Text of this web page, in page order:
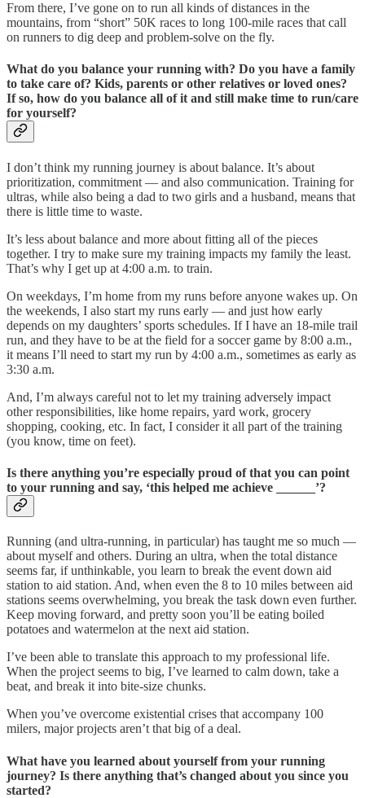
From there, I’ve gone on to run all kinds of distances in the
mountains, from “short” 50K races to long 100-mile races that call
on runners to dig deep and problem-solve on the fly.
What do you balance your running with? Do you have a family
to take care of? Kids, parents or other relatives or loved ones?
If so, how do you balance all of it and still make time to run/care
for yourself?
I don’t think my running journey is about balance. It’s about
prioritization, commitment — and also communication. Training for
ultras, while also being a dad to two girls and a husband, means that
there is little time to waste.
It’s less about balance and more about fitting all of the pieces
together. I try to make sure my training impacts my family the least.
That’s why I get up at 4:00 a.m. to train.
On weekdays, I’m home from my runs before anyone wakes up. On
the weekends, I also start my runs early — and just how early
depends on my daughters’ sports schedules. If I have an 18-mile trail
run, and they have to be at the field for a soccer game by 8:00 a.m.,
it means I’ll need to start my run by 4:00 a.m., sometimes as early as
3:30 a.m.
And, I’m always careful not to let my training adversely impact
other responsibilities, like home repairs, yard work, grocery
shopping, cooking, etc. In fact, I consider it all part of the training
(you know, time on feet).
Is there anything you’re especially proud of that you can point
to your running and say, ‘this helped me achieve ______’?
Running (and ultra-running, in particular) has taught me so much —
about myself and others. During an ultra, when the total distance
seems far, if unthinkable, you learn to break the event down aid
station to aid station. And, when even the 8 to 10 miles between aid
stations seems overwhelming, you break the task down even further.
Keep moving forward, and pretty soon you’ll be eating boiled
potatoes and watermelon at the next aid station.
I’ve been able to translate this approach to my professional life.
When the project seems to big, I’ve learned to calm down, take a
beat, and break it into bite-size chunks.
When you’ve overcome existential crises that accompany 100
milers, major projects aren’t that big of a deal.
What have you learned about yourself from your running
journey? Is there anything that’s changed about you since you
started?